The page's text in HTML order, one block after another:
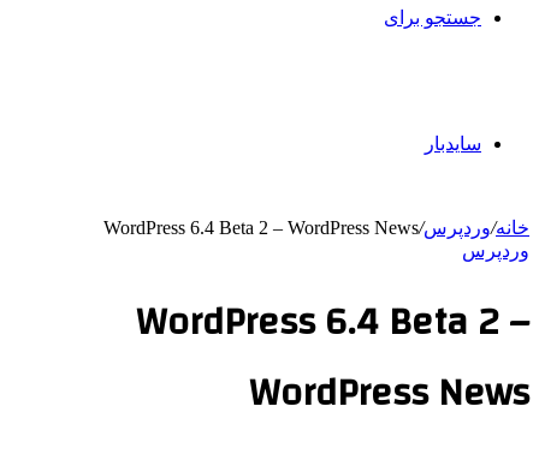
جستجو برای
سایدبار
خانه/وردپرس/
WordPress 6.4 Beta 2 – WordPress News
وردپرس
WordPress 6.4 Beta 2 –
WordPress News